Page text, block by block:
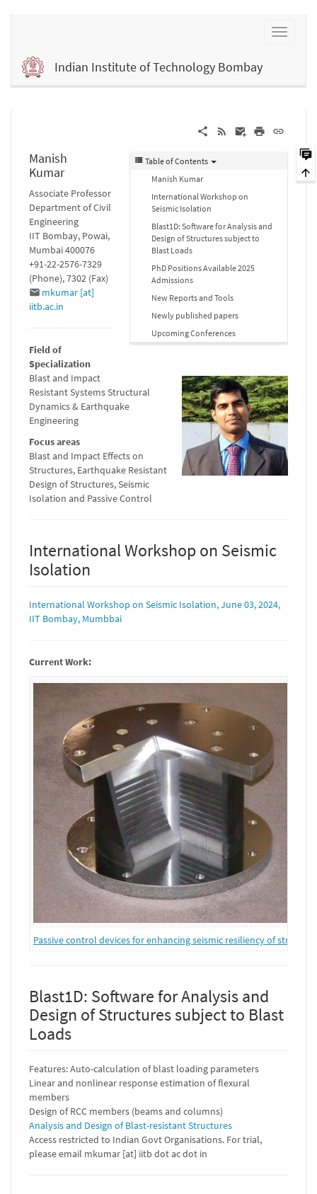
Indian Institute of Technology Bombay
Table of Contents
Manish Kumar
International Workshop on
Seismic Isolation
Blast1D: Software for Analysis and
Design of Structures subject to
Blast Loads
PhD Positions Available 2025
Admissions
New Reports and Tools
Newly published papers
Upcoming Conferences
Manish
Kumar
Associate Professor
Department of Civil
Engineering
IIT Bombay, Powai,
Mumbai 400076
+91-22-2576-7329
(Phone), 7302 (Fax)
mkumar [at]
iitb.ac.in
Field of
Specialization
Blast and Impact
Resistant Systems Structural
Dynamics & Earthquake
Engineering
Focus areas
Blast and Impact Effects on
Structures, Earthquake Resistant
Design of Structures, Seismic
Isolation and Passive Control
International Workshop on Seismic
Isolation
International Workshop on Seismic Isolation, June 03, 2024,
IIT Bombay, Mumbbai
Current Work:
Passive control devices for enhancing seismic resiliency of
Blast1D: Software for Analysis and
Design of Structures subject to Blast
Loads
Features: Auto-calculation of blast loading parameters
Linear and nonlinear response estimation of flexural
members
Design of RCC members (beams and columns)
Analysis and Design of Blast-resistant Structures
Access restricted to Indian Govt Organisations. For trial,
please email mkumar [at] iitb dot ac dot in